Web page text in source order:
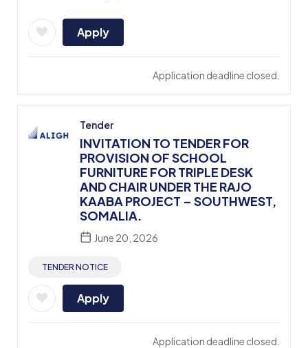
Apply
Application deadline closed.
Tender
INVITATION TO TENDER FOR
PROVISION OF SCHOOL
FURNITURE FOR TRIPLE DESK
AND CHAIR UNDER THE RAJO
KAABA PROJECT – SOUTHWEST,
SOMALIA.
June 20, 2026
TENDER NOTICE
Apply
Application deadline closed.